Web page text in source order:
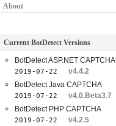
About
Current BotDetect Versions
BotDetect ASP.NET CAPTCHA
2019-07-22
v4.4.2
BotDetect Java CAPTCHA
2019-07-22
v4.0.Beta3.7
BotDetect PHP CAPTCHA
2019-07-22 v4.2.5